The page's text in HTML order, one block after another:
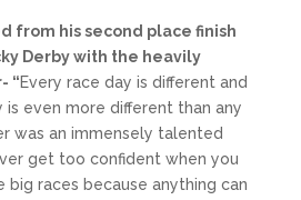
from his second place finish
Derby with the heavily
“Every race day is different and
is even more different than any
was an immensely talented
get too confident when you
big races because anything can